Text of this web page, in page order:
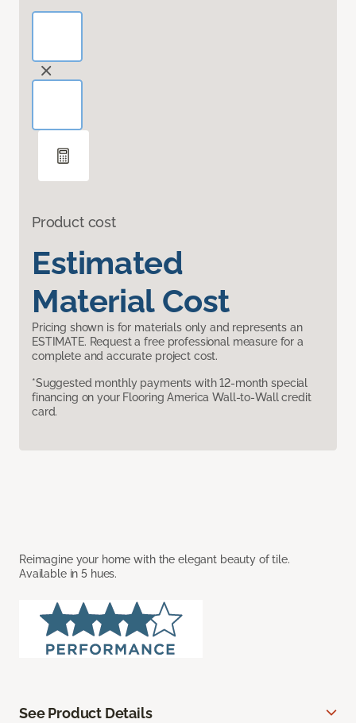
Product cost
Estimated
Material Cost
Pricing shown is for materials only and represents an
ESTIMATE. Request a free professional measure for a
complete and accurate project cost.
*Suggested monthly payments with 12-month special
financing on your Flooring America Wall-to-Wall credit
card.
Reimagine your home with the elegant beauty of tile.
Available in 5 hues.
See Product Details